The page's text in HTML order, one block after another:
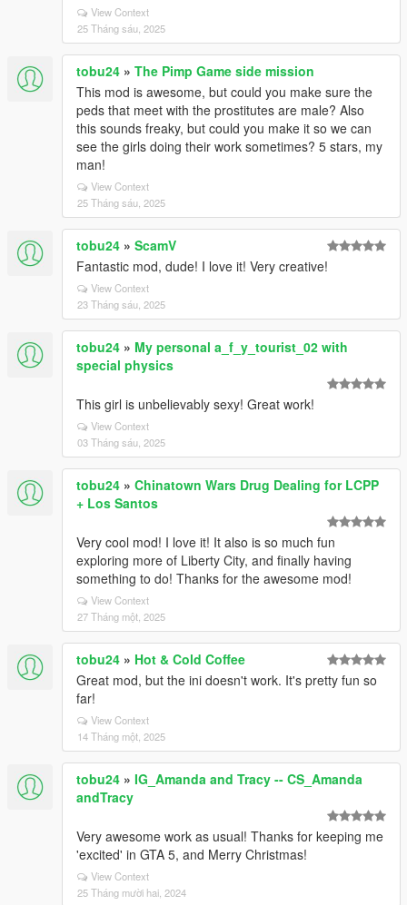
View Context
25 Tháng sáu, 2025
tobu24 » The Pimp Game side mission
This mod is awesome, but could you make sure the
peds that meet with the prostitutes are male? Also
this sounds freaky, but could you make it so we can
see the girls doing their work sometimes? 5 stars, my
man!
View Context
25 Tháng sáu, 2025
tobu24 » ScamV
Fantastic mod, dude! I love it! Very creative!
View Context
23 Tháng sáu, 2025
tobu24 » My personal a_f_y_tourist_02 with
special physics
This girl is unbelievably sexy! Great work!
View Context
03 Tháng sáu, 2025
tobu24 » Chinatown Wars Drug Dealing for LCPP
+ Los Santos
Very cool mod! I love it! It also is so much fun
exploring more of Liberty City, and finally having
something to do! Thanks for the awesome mod!
View Context
27 Tháng một, 2025
tobu24 » Hot & Cold Coffee
Great mod, but the ini doesn't work. It's pretty fun so
far!
View Context
14 Tháng một, 2025
tobu24 » IG_Amanda and Tracy -- CS_Amanda
andTracy
Very awesome work as usual! Thanks for keeping me
'excited' in GTA 5, and Merry Christmas!
View Context
25 Tháng mười hai, 2024